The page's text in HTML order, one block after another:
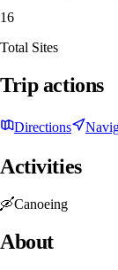
16
Total Sites
Trip actions
Directions
Activities
🛶Canoeing
About